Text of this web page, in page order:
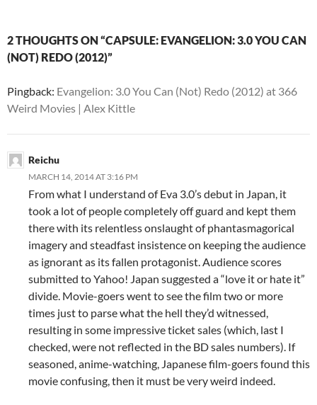
2 THOUGHTS ON “CAPSULE: EVANGELION: 3.0 YOU CAN
(NOT) REDO (2012)”
Pingback: Evangelion: 3.0 You Can (Not) Redo (2012) at 366
Weird Movies | Alex Kittle
Reichu
MARCH 14, 2014 AT 3:16 PM
From what I understand of Eva 3.0’s debut in Japan, it
took a lot of people completely off guard and kept them
there with its relentless onslaught of phantasmagorical
imagery and steadfast insistence on keeping the audience
as ignorant as its fallen protagonist. Audience scores
submitted to Yahoo! Japan suggested a “love it or hate it”
divide. Movie-goers went to see the film two or more
times just to parse what the hell they’d witnessed,
resulting in some impressive ticket sales (which, last I
checked, were not reflected in the BD sales numbers). If
seasoned, anime-watching, Japanese film-goers found this
movie confusing, then it must be very weird indeed.